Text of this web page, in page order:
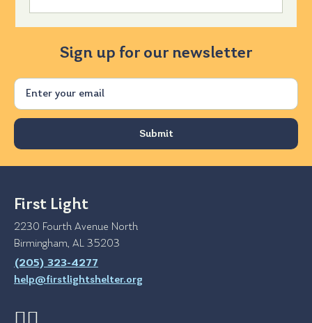
Sign up for our newsletter
Email
First Light
2230 Fourth Avenue North
Birmingham, AL 35203
(205) 323-4277
help@firstlightshelter.org